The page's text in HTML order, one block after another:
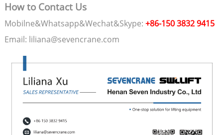
How to Contact Us
Mobilne&Whatsapp&Wechat&Skype: +86-150 3832 9415
Email: liliana@sevencrane.com